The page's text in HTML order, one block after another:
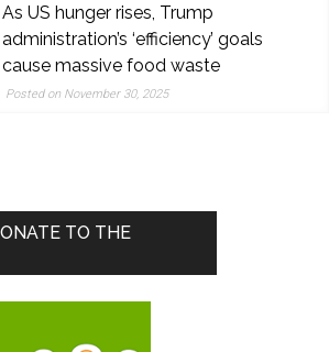
As US hunger rises, Trump
administration’s ‘efficiency’ goals
cause massive food waste
Posted on November 30, 2025
TO THE